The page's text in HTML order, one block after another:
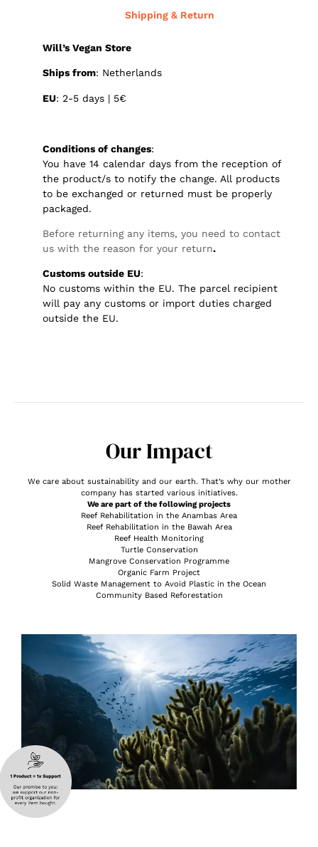
Shipping & Return
Will’s Vegan Store
Ships from: Netherlands
EU: 2-5 days | 5€
Conditions of changes:
You have 14 calendar days from the reception of
the product/s to notify the change. All products
to be exchanged or returned must be properly
packaged.
Before returning any items, you need to contact
us with the reason for your return.
Customs outside EU:
No customs within the EU. The parcel recipient
will pay any customs or import duties charged
outside the EU.
Our Impact
We care about sustainability and our earth. That’s why our mother
company has started various initiatives.
We are part of the following projects
Reef Rehabilitation in the Anambas Area
Reef Rehabilitation in the Bawah Area
Reef Health Monitoring
Turtle Conservation
Mangrove Conservation Programme
Organic Farm Project
Solid Waste Management to Avoid Plastic in the Ocean
Community Based Reforestation